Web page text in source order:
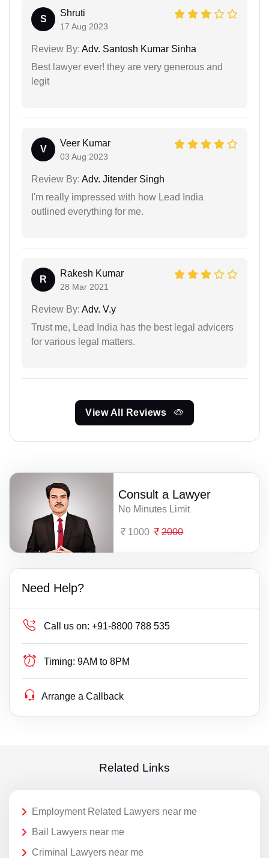
S
Shruti
17 Aug 2023
Review By: Adv. Santosh Kumar Sinha
Best lawyer ever! they are very generous and
legit
V
Veer Kumar
03 Aug 2023
Review By: Adv. Jitender Singh
I'm really impressed with how Lead India
outlined everything for me.
R
Rakesh Kumar
28 Mar 2021
Review By: Adv. V.y
Trust me, Lead India has the best legal advicers
for various legal matters.
View All Reviews
Consult a Lawyer
No Minutes Limit
1000 2000
Need Help?
Call us on: +91-8800 788 535
Timing: 9AM to 8PM
Arrange a Callback
Related Links
Employment Related Lawyers near me
Bail Lawyers near me
Criminal Lawyers near me